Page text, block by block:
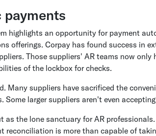
highlights an opportunity for payment
offerings. Corpay has found success in
Those suppliers' AR teams now only
of the lockbox for checks.
Many suppliers have sacrificed the
larger suppliers aren't even
the lone sanctuary for AR
is more than capable of